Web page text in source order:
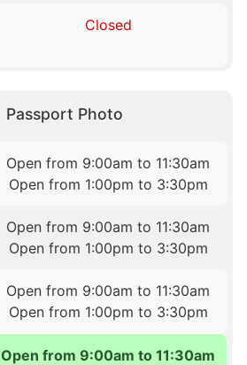
Closed
Passport Photo
Open from 9:00am to 11:30am
Open from 1:00pm to 3:30pm
Open from 9:00am to 11:30am
Open from 1:00pm to 3:30pm
Open from 9:00am to 11:30am
Open from 1:00pm to 3:30pm
Open from 9:00am to 11:30am